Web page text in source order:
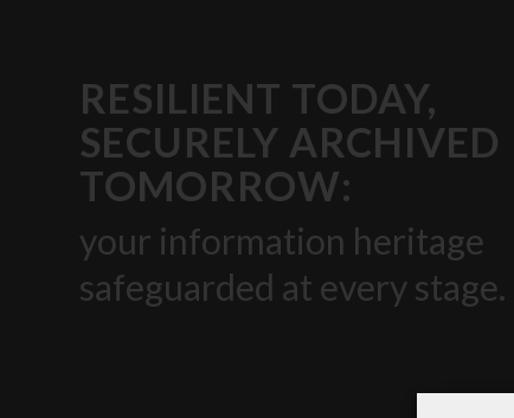
RESILIENT TODAY,
SECURELY ARCHIVED
TOMORROW:
your information heritage
safeguarded at every stage.